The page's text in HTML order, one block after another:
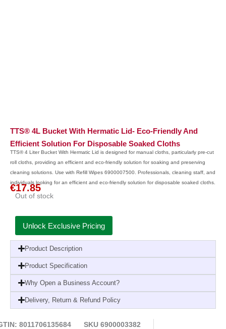
TTS® 4L Bucket With Hermatic Lid- Eco-Friendly And
Efficient Solution For Disposable Soaked Cloths
TTS® 4 Liter Bucket With Hermatic Lid is designed for manual cloths, particularly pre-cut
roll cloths, providing an efficient and eco-friendly solution for soaking and preserving
cleaning solutions. Use with Refill Wipes 6900007500. Professionals, cleaning staff, and
individuals looking for an efficient and eco-friendly solution for disposable soaked cloths.
€17.85
Out of stock
Unlock Exclusive Pricing
Product Description
Product Specification
Why Open a Business Account?
Delivery, Return & Refund Policy
8011706135684 SKU 6900003382